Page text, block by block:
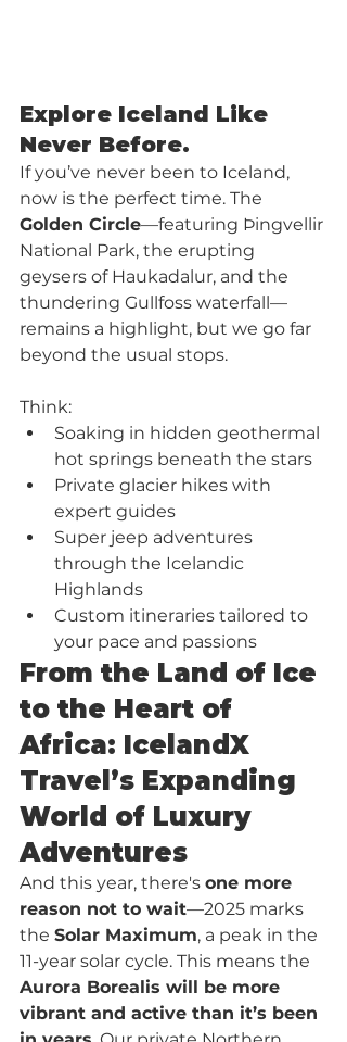
Explore Iceland Like
Never Before.
If you’ve never been to Iceland,
now is the perfect time. The
Golden Circle—featuring Þingvellir
National Park, the erupting
geysers of Haukadalur, and the
thundering Gullfoss waterfall—
remains a highlight, but we go far
beyond the usual stops.
Think:
Soaking in hidden geothermal
hot springs beneath the stars
Private glacier hikes with
expert guides
Super jeep adventures
through the Icelandic
Highlands
Custom itineraries tailored to
your pace and passions
From the Land of Ice
to the Heart of
Africa: IcelandX
Travel’s Expanding
World of Luxury
Adventures
And this year, there's one more
reason not to wait—2025 marks
the Solar Maximum, a peak in the
11-year solar cycle. This means the
Aurora Borealis will be more
vibrant and active than it’s been